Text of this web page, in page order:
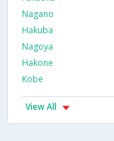
Nagano
Hakuba
Nagoya
Hakone
Kobe
View All